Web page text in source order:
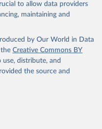
to allow data providers
maintaining and
by Our World in Data
Creative Commons BY
use, distribute, and
the source and